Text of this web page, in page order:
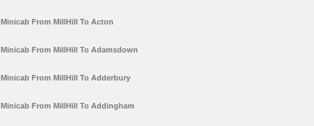
Minicab From MillHill To Acton
Minicab From MillHill To Adamsdown
Minicab From MillHill To Adderbury
Minicab From MillHill To Addingham